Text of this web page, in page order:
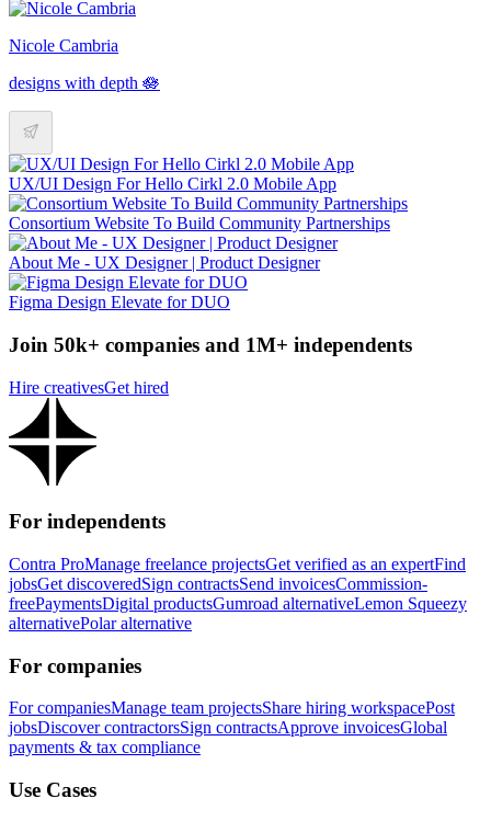
Nicole Cambria
designs with depth 🪷
UX/UI Design For Hello Cirkl 2.0 Mobile App
Consortium Website To Build Community Partnerships
About Me - UX Designer | Product Designer
Figma Design Elevate for DUO
Join 50k+ companies and 1M+ independents
Hire creativesGet hired
For independents
Contra ProManage freelance projectsGet verified as an expertFind
jobsGet discoveredSign contractsSend invoicesCommission-
freePaymentsDigital productsGumroad alternativeLemon Squeezy
alternativePolar alternative
For companies
For companiesManage team projectsShare hiring workspacePost
jobsDiscover contractorsSign contractsApprove invoicesGlobal
payments & tax compliance
Use Cases